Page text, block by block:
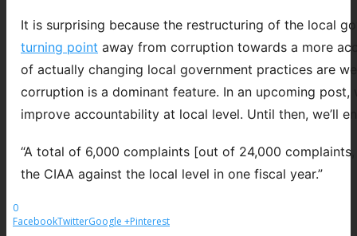
It is surprising because the restructuring of the local
turning point away from corruption towards a more
of actually changing local government practices are
corruption is a dominant feature. In an upcoming
improve accountability at local level. Until then, we’ll
“A total of 6,000 complaints [out of 24,000
the CIAA against the local level in one fiscal year.”
0
FacebookTwitterGoogle +Pinterest